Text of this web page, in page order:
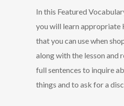
In this Featured
you will learn appropriate
that you can use when
along with the lesson and
full sentences to inquire
things and to ask for a